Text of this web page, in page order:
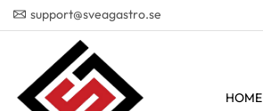
support@sveagastro.se
HOME